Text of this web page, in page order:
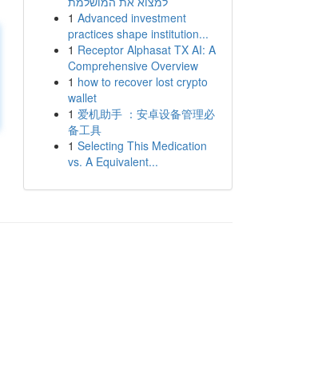
1 Advanced investment
practices shape institution...
1 Receptor Alphasat TX AI: A
Comprehensive Overview
1 how to recover lost crypto
wallet
1 爱机助手 ：安卓设备管理必
备工具
1 Selecting This Medication
vs. A Equivalent...